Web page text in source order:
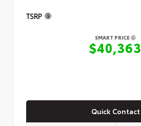
TSRP
SMART PRICE
$40,363
Quick Contact